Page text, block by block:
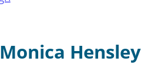
Monica Hensley